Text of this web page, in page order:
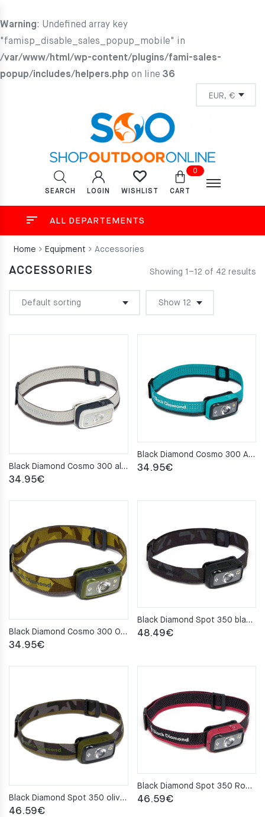
Warning: Undefined array key
"famisp_disable_sales_popup_mobile" in
/var/www/html/wp-content/plugins/fami-sales-
popup/includes/helpers.php on line 36
SEARCH LOGIN WISHLIST
0
CART
ALL DEPARTEMENTS
Home Equipment Accessories
ACCESSORIES Showing 1–12 of 42 results
Black Diamond Cosmo 300 aluminium Headlamp
34.95€
Black Diamond Cosmo 300 Aqua Headlamp
34.95€
Black Diamond Cosmo 300 Olive Headlamp
34.95€
Black Diamond Spot 350 blackHeadlamp
48.49€
Black Diamond Spot 350 olive Headlamp
46.59€
Black Diamond Spot 350 Rose Headlamp
46.59€